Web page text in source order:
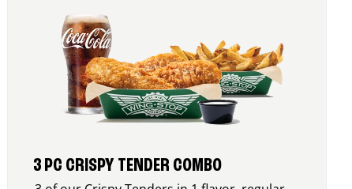
3 PC CRISPY TENDER COMBO